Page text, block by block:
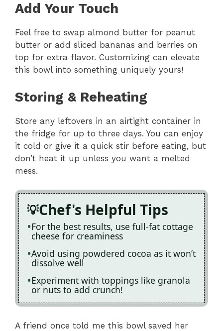
Add Your Touch
Feel free to swap almond butter for peanut
butter or add sliced bananas and berries on
top for extra flavor. Customizing can elevate
this bowl into something uniquely yours!
Storing & Reheating
Store any leftovers in an airtight container in
the fridge for up to three days. You can enjoy
it cold or give it a quick stir before eating, but
don’t heat it up unless you want a melted
mess.
Chef's Helpful Tips
For the best results, use full-fat cottage
cheese for creaminess
Avoid using powdered cocoa as it won’t
dissolve well
Experiment with toppings like granola
or nuts to add crunch!
A friend once told me this bowl saved her